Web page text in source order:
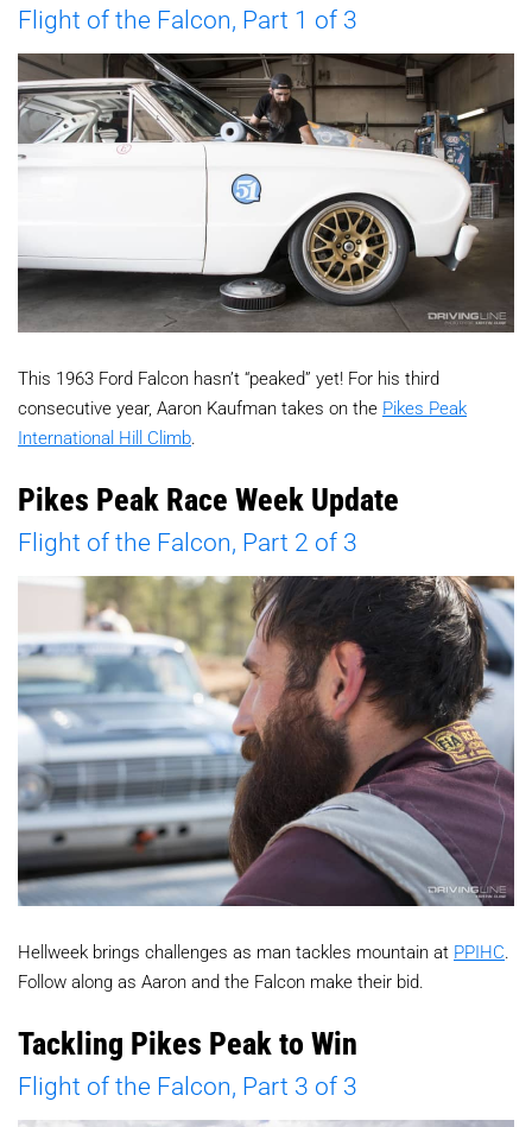
Flight of the Falcon, Part 1 of 3
This 1963 Ford Falcon hasn’t “peaked” yet! For his third
consecutive year, Aaron Kaufman takes on the Pikes Peak
International Hill Climb.
Pikes Peak Race Week Update
Flight of the Falcon, Part 2 of 3
Hellweek brings challenges as man tackles mountain at PPIHC.
Follow along as Aaron and the Falcon make their bid.
Tackling Pikes Peak to Win
Flight of the Falcon, Part 3 of 3